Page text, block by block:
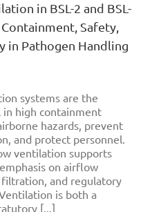
in BSL-2 and BSL-
Safety,
in Pathogen Handling
systems are the
high containment
hazards, prevent
and protect personnel.
ventilation supports
on airflow
filtration, and regulatory
is both a
[...]